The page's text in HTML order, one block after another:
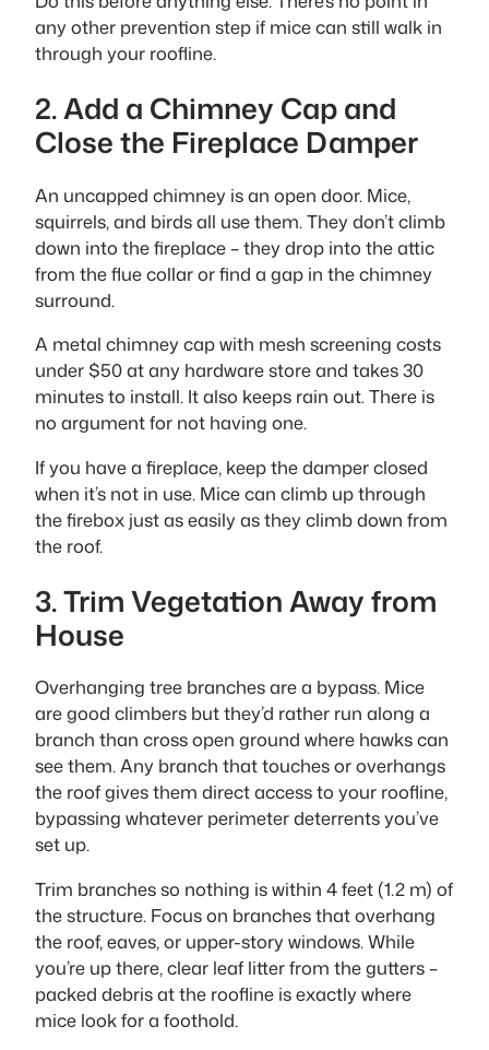
any other prevention step if mice can still walk in
through your roofline.
2. Add a Chimney Cap and
Close the Fireplace Damper
An uncapped chimney is an open door. Mice,
squirrels, and birds all use them. They don’t climb
down into the fireplace – they drop into the attic
from the flue collar or find a gap in the chimney
surround.
A metal chimney cap with mesh screening costs
under $50 at any hardware store and takes 30
minutes to install. It also keeps rain out. There is
no argument for not having one.
If you have a fireplace, keep the damper closed
when it’s not in use. Mice can climb up through
the firebox just as easily as they climb down from
the roof.
3. Trim Vegetation Away from
House
Overhanging tree branches are a bypass. Mice
are good climbers but they’d rather run along a
branch than cross open ground where hawks can
see them. Any branch that touches or overhangs
the roof gives them direct access to your roofline,
bypassing whatever perimeter deterrents you’ve
set up.
Trim branches so nothing is within 4 feet (1.2 m) of
the structure. Focus on branches that overhang
the roof, eaves, or upper-story windows. While
you’re up there, clear leaf litter from the gutters –
packed debris at the roofline is exactly where
mice look for a foothold.